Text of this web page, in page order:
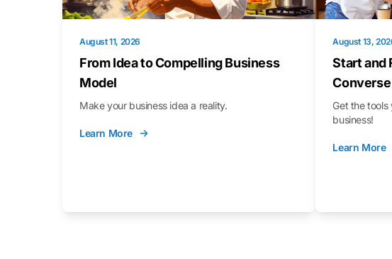
August 11, 2026
From Idea to Compelling Business
Model
Make your business idea a reality.
Learn More
August 13,
Start and
Get the tools
business!
Learn More